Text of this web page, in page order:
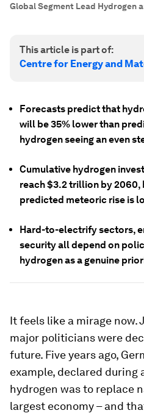
Global Segment Lead Hydrogen
This article is part of:
Centre for Energy and
Forecasts predict that
will be 35% lower than
hydrogen seeing an even
Cumulative hydrogen
reach $3.2 trillion by
predicted meteoric rise is
Hard-to-electrify sectors,
security all depend on
hydrogen as a genuine
It feels like a mirage now.
major politicians were
future. Five years ago,
example, declared during
hydrogen was to replace
largest economy – and